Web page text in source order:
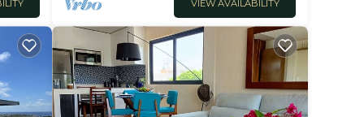
VIEW AVAILABILITY